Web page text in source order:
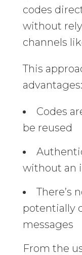
codes
without
channels
This
advantages:
Codes
be reused
without an
There’s
potentially
messages
From the